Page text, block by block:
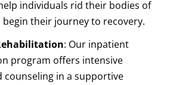
individuals rid their bodies of
begin their journey to recovery.
: Our inpatient
program offers intensive
counseling in a supportive